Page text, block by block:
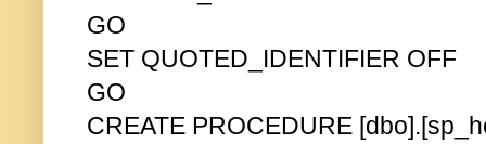
GO
SET QUOTED_IDENTIFIER OFF
GO
CREATE PROCEDURE